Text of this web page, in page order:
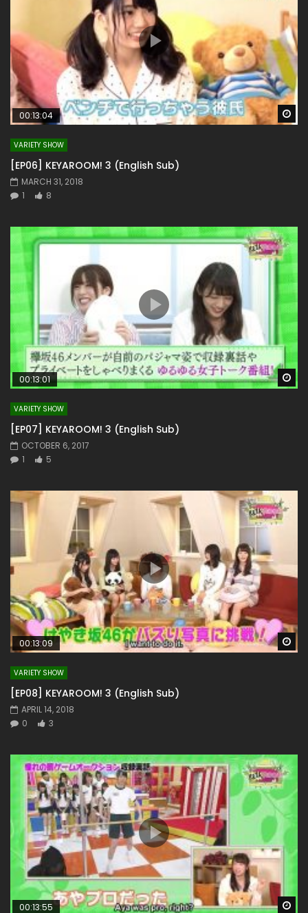
00:13:04
VARIETY SHOW
[EP06] KEYAROOM! 3 (English Sub)
MARCH 31, 2018
1
8
00:13:01
VARIETY SHOW
[EP07] KEYAROOM! 3 (English Sub)
OCTOBER 6, 2017
1
5
00:13:09
VARIETY SHOW
[EP08] KEYAROOM! 3 (English Sub)
APRIL 14, 2018
0
3
00:13:55